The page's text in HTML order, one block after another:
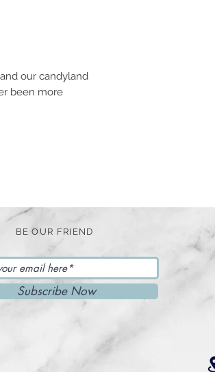
our candyland
been more
BE OUR FRIEND
Subscribe Now